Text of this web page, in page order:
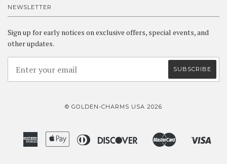
NEWSLETTER
Sign up for early notices on exclusive offers, special events, and
other updates.
© GOLDEN-CHARMS USA 2026
Amazon
American
Apple
Diners
Discover
Google
Master
Shopify